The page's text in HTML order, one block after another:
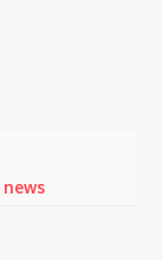
news